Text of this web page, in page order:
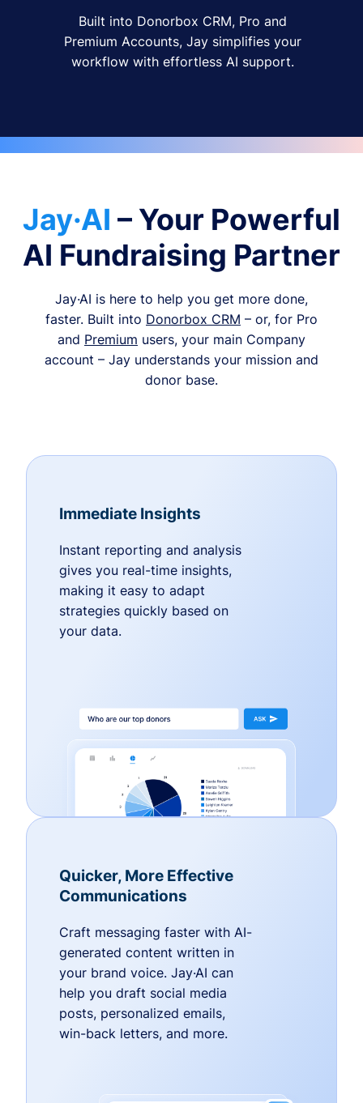
Built into Donorbox CRM, Pro and
Premium Accounts, Jay simplifies your
workflow with effortless AI support.
Jay·AI – Your Powerful
AI Fundraising Partner
Jay·AI is here to help you get more done,
faster. Built into Donorbox CRM – or, for Pro
and Premium users, your main Company
account – Jay understands your mission and
donor base.
Immediate Insights
Instant reporting and analysis
gives you real-time insights,
making it easy to adapt
strategies quickly based on
your data.
Quicker, More Effective
Communications
Craft messaging faster with AI-
generated content written in
your brand voice. Jay·AI can
help you draft social media
posts, personalized emails,
win-back letters, and more.